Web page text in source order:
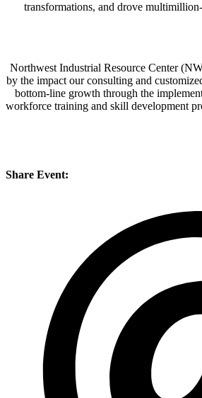
transformations, and drove
Northwest Industrial Resource Center
by the impact our consulting and
bottom-line growth through the
workforce training and skill development
Share Event: